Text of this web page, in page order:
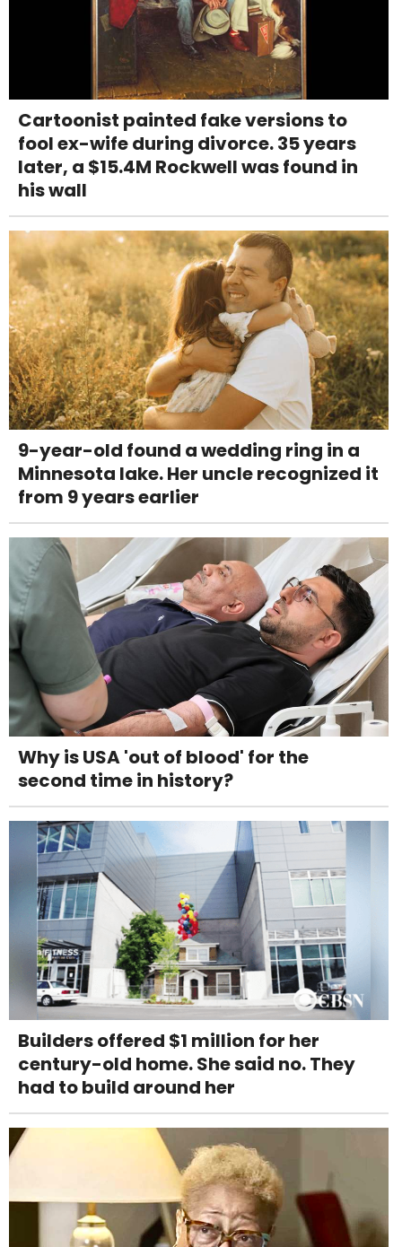
Cartoonist painted fake versions to
fool ex-wife during divorce. 35 years
later, a $15.4M Rockwell was found in
his wall
9-year-old found a wedding ring in a
Minnesota lake. Her uncle recognized it
from 9 years earlier
Why is USA 'out of blood' for the
second time in history?
Builders offered $1 million for her
century-old home. She said no. They
had to build around her